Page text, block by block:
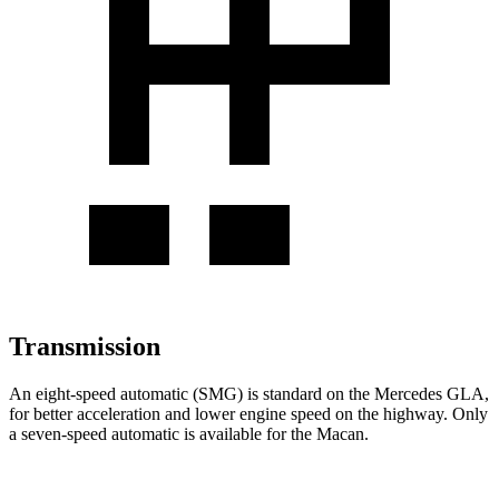
Transmission
An eight-speed automatic (SMG) is standard on the Mercedes GLA,
for better acceleration and lower engine speed on the highway. Only
a seven-speed automatic is available for the Macan.